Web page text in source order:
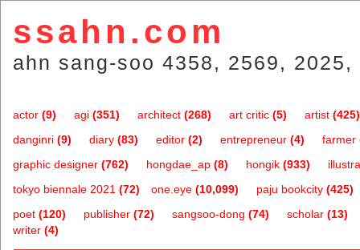
ssahn.com
ahn sang-soo 4358, 2569,
actor (9) agi (351) architect (268) art critic (5) artist (425)
danginri (9) diary (83) editor (2) entrepreneur (4) farmer
graphic designer (762) hongdae_ap (8) hongik (933)
one.eye (10,099)
tokyo biennale 2021 (72) paju bookcity (425)
poet (120) publisher (72) sangsoo-dong (74) scholar (13)
writer (4)